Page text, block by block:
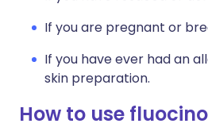
If you are pregnant or
If you have ever had an
skin preparation.
How to use